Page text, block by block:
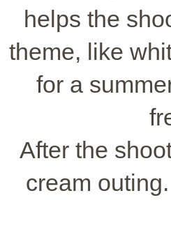
helps the
theme, like
for a
After the
cream